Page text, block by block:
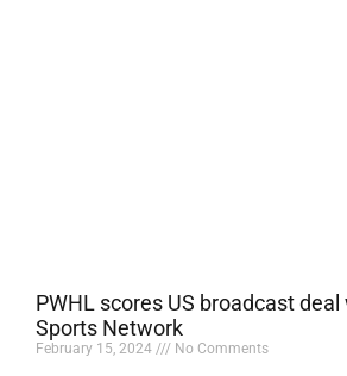
PWHL scores US broadcast deal
Sports Network
February 15, 2024 No Comments